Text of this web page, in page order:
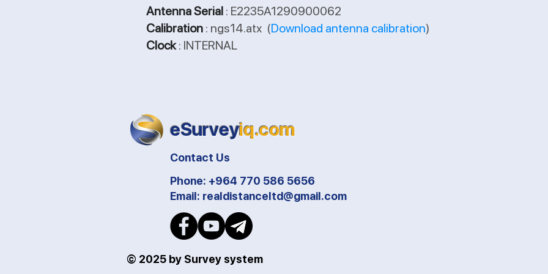
Antenna Serial : E2235A1290900062
Calibration : ngs14.atx (Download antenna calibration)
Clock : INTERNAL
eSurveyiq.com
Contact Us
Phone: +964 770 586 5656
Email: realdistanceltd@gmail.com
© 2025 by Survey system